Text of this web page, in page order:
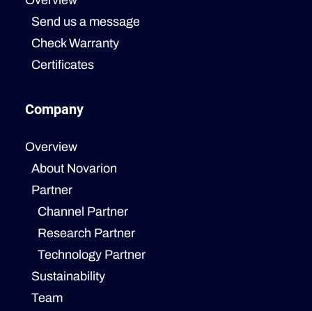
Send us a message
Check Warranty
Certificates
Company
Overview
About Novarion
Partner
Channel Partner
Research Partner
Technology Partner
Sustainability
Team